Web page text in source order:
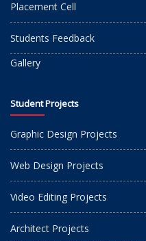
Placement Cell
Students Feedback
Gallery
Student Projects
Graphic Design Projects
Web Design Projects
Video Editing Projects
Architect Projects